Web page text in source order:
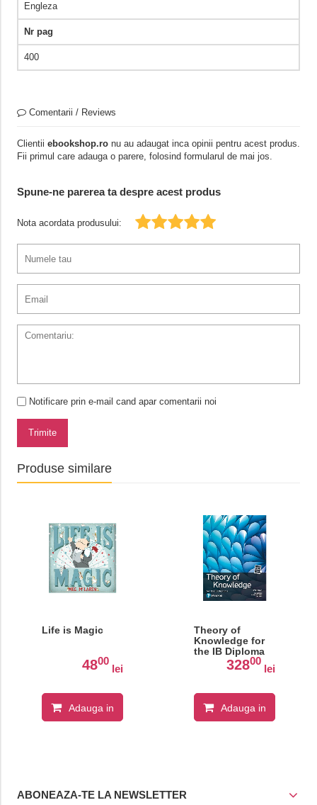
Engleza
Nr pag
400
Comentarii / Reviews
Clientii ebookshop.ronu au adaugat inca opinii pentru acest produs.
Fii primul care adauga o parere, folosind formularul de mai jos.
Spune-ne parerea ta despre acest produs
Nota acordata produsului:
Notificare prin e-mail cand apar comentarii noi
Trimite
Produse similare
Life is Magic
4800
lei
Adauga in
Theory of
Knowledge for
the IB Diploma
32800
lei
Adauga in
ABONEAZA-TE LA NEWSLETTER